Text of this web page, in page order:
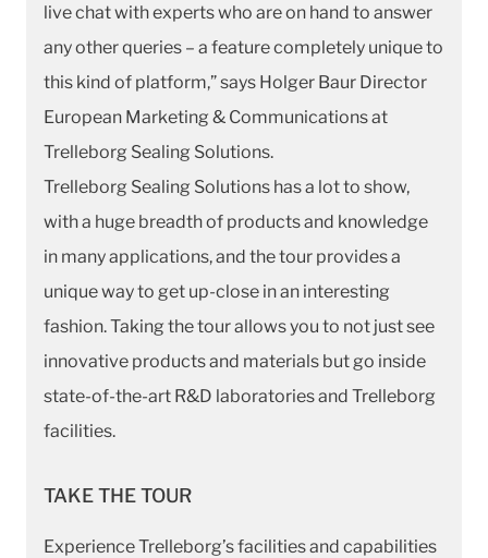
live chat with experts who are on hand to answer
any other queries – a feature completely unique to
this kind of platform,” says Holger Baur Director
European Marketing & Communications at
Trelleborg Sealing Solutions.
Trelleborg Sealing Solutions has a lot to show,
with a huge breadth of products and knowledge
in many applications, and the tour provides a
unique way to get up-close in an interesting
fashion. Taking the tour allows you to not just see
innovative products and materials but go inside
state-of-the-art R&D laboratories and Trelleborg
facilities.
TAKE THE TOUR
Experience Trelleborg’s facilities and capabilities